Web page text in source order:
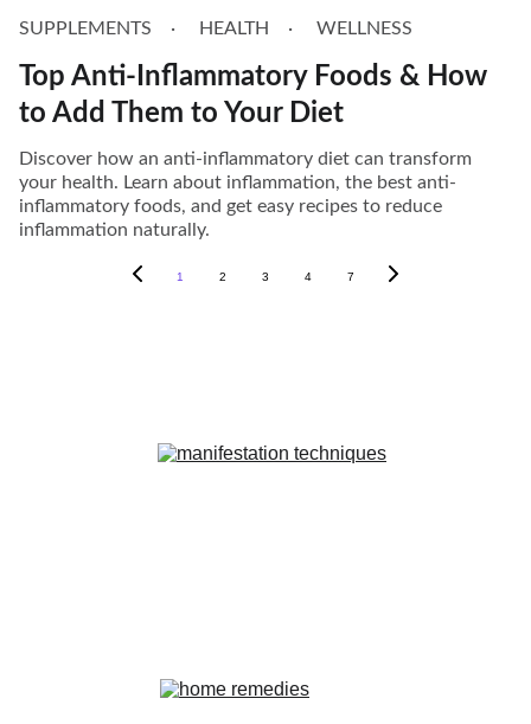
SUPPLEMENTS HEALTH WELLNESS
Top Anti-Inflammatory Foods & How
to Add Them to Your Diet
Discover how an anti-inflammatory diet can transform
your health. Learn about inflammation, the best anti-
inflammatory foods, and get easy recipes to reduce
inflammation naturally.
1 2 3 4 7